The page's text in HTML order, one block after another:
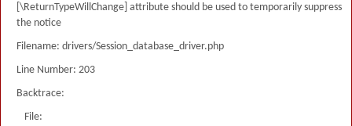
[\ReturnTypeWillChange] attribute should be used to temporarily suppress
the notice
Filename: drivers/Session_database_driver.php
Line Number: 203
Backtrace:
File: